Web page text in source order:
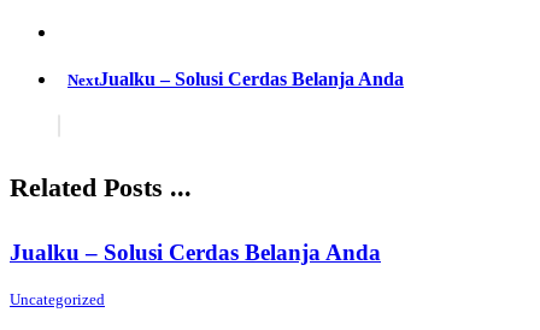
NextJualku – Solusi Cerdas Belanja Anda
Related Posts ...
Jualku – Solusi Cerdas Belanja Anda
Uncategorized